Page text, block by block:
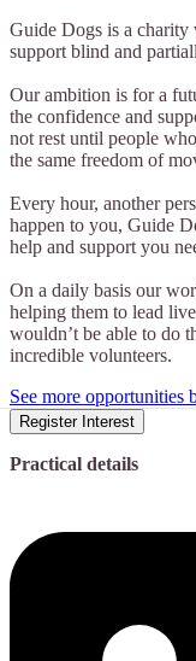
Guide Dogs is a charity
support blind and
Our ambition is for a
the confidence and
not rest until people
the same freedom of
Every hour, another
happen to you, Guide
help and support you
On a daily basis our
helping them to lead
wouldn’t be able to do
incredible volunteers.
See more opportunities
Register Interest
Practical details